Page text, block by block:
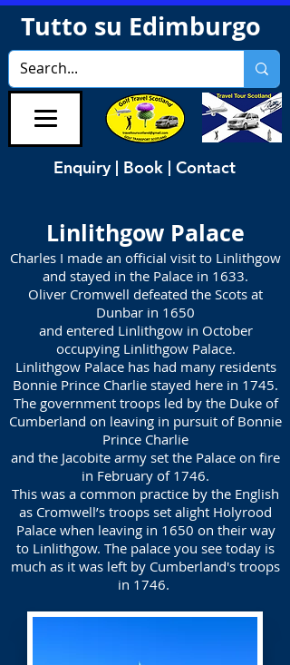
Tutto su Edimburgo
Enquiry | Book | Contact
Linlithgow Palace
Charles I made an official visit to Linlithgow
and stayed in the Palace in 1633.
Oliver Cromwell defeated the Scots at
Dunbar in 1650
and entered Linlithgow in October
occupying Linlithgow Palace.
Linlithgow Palace has had many residents
Bonnie Prince Charlie stayed here in 1745.
The government troops led by the Duke of
Cumberland on leaving in pursuit of Bonnie
Prince Charlie
and the Jacobite army set the Palace on fire
in February of 1746.
This was a common practice by the English
as Cromwell’s troops set alight Holyrood
Palace when leaving in 1650 on their way
to Linlithgow. The palace you see today is
much as it was left by Cumberland's troops
in 1746.